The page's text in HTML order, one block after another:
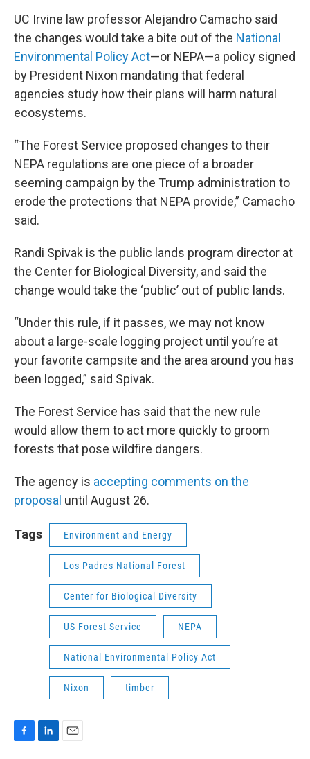
UC Irvine law professor Alejandro Camacho said
the changes would take a bite out of the National
Environmental Policy Act—or NEPA—a policy signed
by President Nixon mandating that federal
agencies study how their plans will harm natural
ecosystems.
“The Forest Service proposed changes to their
NEPA regulations are one piece of a broader
seeming campaign by the Trump administration to
erode the protections that NEPA provide,” Camacho
said.
Randi Spivak is the public lands program director at
the Center for Biological Diversity, and said the
change would take the ‘public’ out of public lands.
“Under this rule, if it passes, we may not know
about a large-scale logging project until you’re at
your favorite campsite and the area around you has
been logged,” said Spivak.
The Forest Service has said that the new rule
would allow them to act more quickly to groom
forests that pose wildfire dangers.
The agency is accepting comments on the
proposal until August 26.
Tags Environment and Energy
Los Padres National Forest
Center for Biological Diversity
US Forest Service NEPA
National Environmental Policy Act
Nixon timber